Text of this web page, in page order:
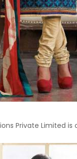
Private Limited is